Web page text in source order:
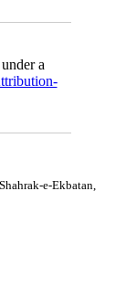
a
e-Ekbatan,